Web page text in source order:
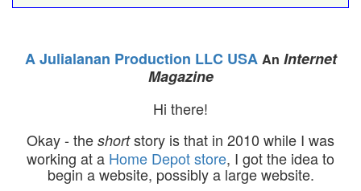
A Julialanan Production LLC USAAn Internet
Magazine
Hi there!
Okay - the shortstory is that in 2010 while I was
working at a Home Depot store, I got the idea to
begin a website, possibly a large website.